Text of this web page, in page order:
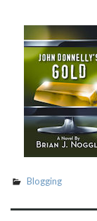
Blogging